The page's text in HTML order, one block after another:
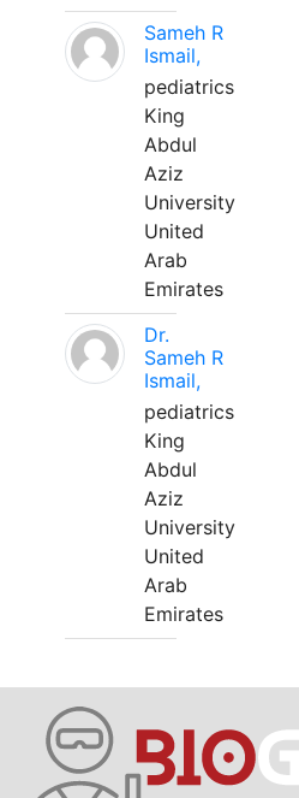
Sameh R
Ismail,
pediatrics
King
Abdul
Aziz
University
United
Arab
Emirates
Dr.
Sameh R
Ismail,
pediatrics
King
Abdul
Aziz
University
United
Arab
Emirates